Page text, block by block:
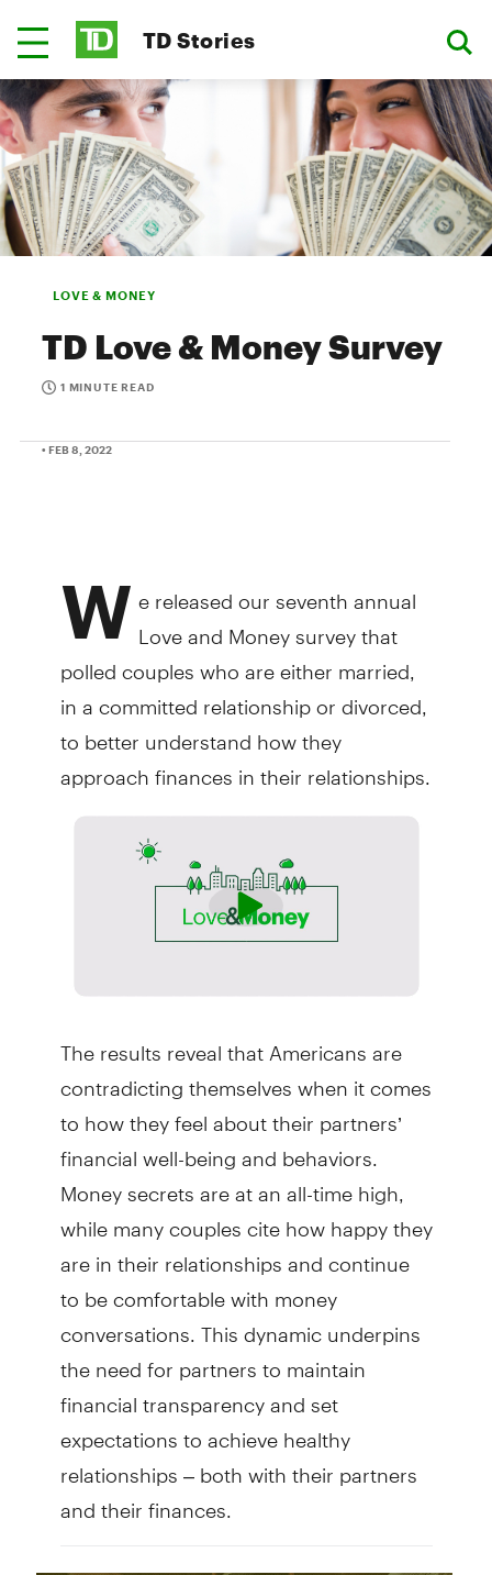
TD Stories
LOVE & MONEY
TD Love & Money Survey
1 MINUTE READ
• FEB 8, 2022
We released our seventh annual
Love and Money survey that
polled couples who are either married,
in a committed relationship or divorced,
to better understand how they
approach finances in their relationships.
The results reveal that Americans are
contradicting themselves when it comes
to how they feel about their partners’
financial well-being and behaviors.
Money secrets are at an all-time high,
while many couples cite how happy they
are in their relationships and continue
to be comfortable with money
conversations. This dynamic underpins
the need for partners to maintain
financial transparency and set
expectations to achieve healthy
relationships – both with their partners
and their finances.